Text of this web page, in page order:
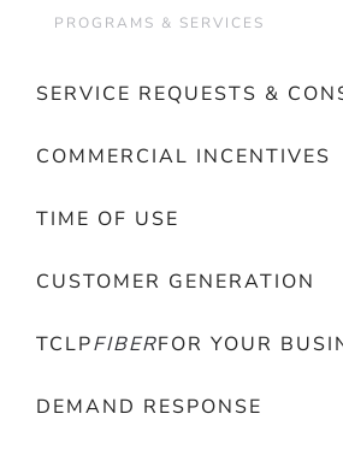
PROGRAMS & SERVICES
SERVICE REQUESTS &
COMMERCIAL INCENTIVES
TIME OF USE
CUSTOMER GENERATION
TCLPFIBERFOR YOUR
DEMAND RESPONSE